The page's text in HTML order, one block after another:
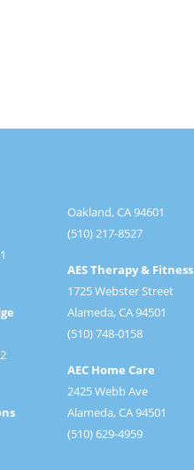
Oakland, CA 94601
(510) 217-8527
AES Therapy & Fitness
1725 Webster Street
Alameda, CA 94501
(510) 748-0158
AEC Home Care
2425 Webb Ave
Alameda, CA 94501
(510) 629-4959